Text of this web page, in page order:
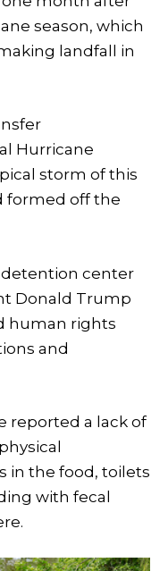
season, which
landfall in
Hurricane
storm of this
formed off the
center
Donald Trump
human rights
and
reported a lack of
in the food, toilets
with fecal